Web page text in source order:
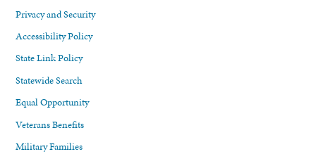
Privacy and Security
Accessibility Policy
State Link Policy
Statewide Search
Equal Opportunity
Veterans Benefits
Military Families